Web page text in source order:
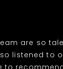
are so
listened to
to